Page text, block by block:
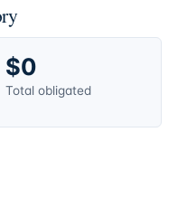
$0
Total obligated